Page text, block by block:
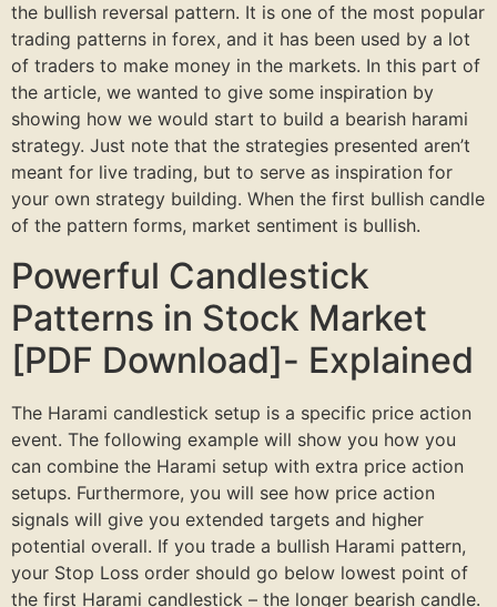
the bullish reversal pattern. It is one of the most popular
trading patterns in forex, and it has been used by a lot
of traders to make money in the markets. In this part of
the article, we wanted to give some inspiration by
showing how we would start to build a bearish harami
strategy. Just note that the strategies presented aren’t
meant for live trading, but to serve as inspiration for
your own strategy building. When the first bullish candle
of the pattern forms, market sentiment is bullish.
Powerful Candlestick
Patterns in Stock Market
[PDF Download]- Explained
The Harami candlestick setup is a specific price action
event. The following example will show you how you
can combine the Harami setup with extra price action
setups. Furthermore, you will see how price action
signals will give you extended targets and higher
potential overall. If you trade a bullish Harami pattern,
your Stop Loss order should go below lowest point of
the first Harami candlestick – the longer bearish candle.